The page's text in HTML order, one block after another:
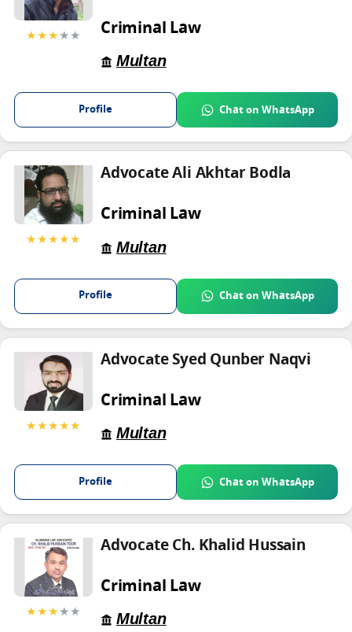
★★★★★ Criminal Law
Multan
Profile Chat on WhatsApp
★★★★★
Advocate Ali Akhtar Bodla
Criminal Law
Multan
Profile Chat on WhatsApp
★★★★★
Advocate Syed Qunber Naqvi
Criminal Law
Multan
Profile Chat on WhatsApp
★★★★★
Advocate Ch. Khalid Hussain
Criminal Law
Multan